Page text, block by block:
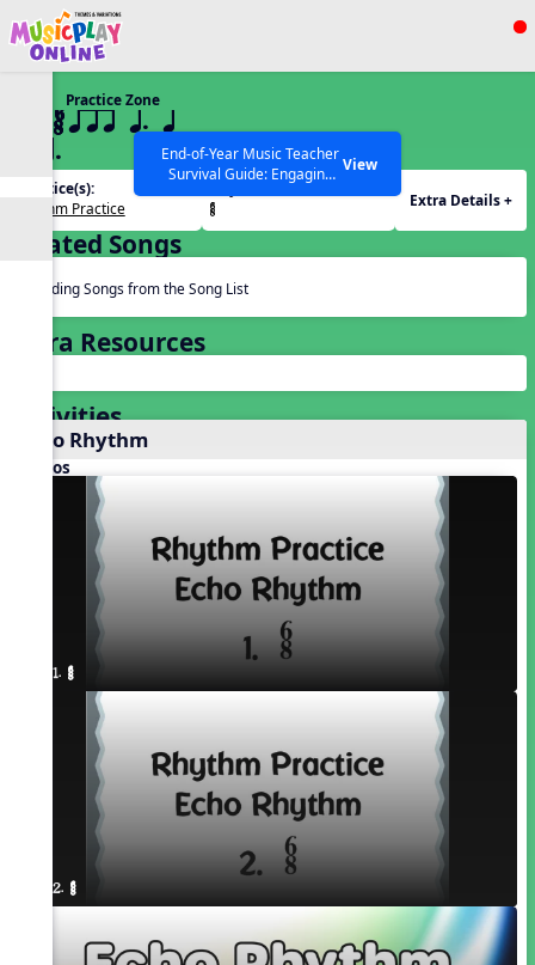
Show filters
SEARCH OTHER RESOURCES
End-of-Year Music Teacher
Survival Guide: Engaging
Activities to Finish the Year
Strong Webinar with Stacy
Werner and Katie Grace
Miller
View
Practice Zone
22 ¥≤¥≤ qrr q. q
e h.
Practice(s):
Rhythm Practice
¥≤¥≤.
Extra Details +
Related Songs
Reading Songs from the Song List
Extra Resources
Activities
Echo Rhythm
Videos
1. ¥≤¥≤
2. ¥≤¥≤